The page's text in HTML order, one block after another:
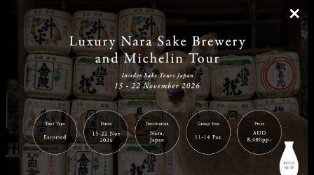
| | |
Home|Destinations |Prefectures|Interests | Travel Tips
Tours & Experiences
About Us | Contact Us| Privacy Policy
×